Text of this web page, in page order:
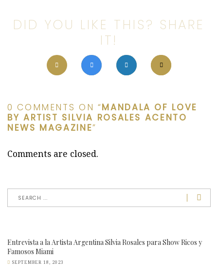
DID YOU LIKE THIS? SHARE
IT!
0 COMMENTS ON “MANDALA OF LOVE
BY ARTIST SILVIA ROSALES ACENTO
NEWS MAGAZINE”
Comments are closed.
Entrevista a la Artista Argentina Silvia Rosales para Show Ricos y
Famosos Miami
SEPTEMBER 18, 2023